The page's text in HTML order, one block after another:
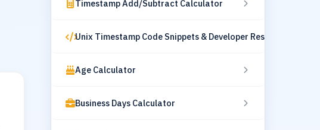
Timestamp Add/Subtract Calculator
Unix Timestamp Code Snippets & Developer Resources
Age Calculator
Business Days Calculator